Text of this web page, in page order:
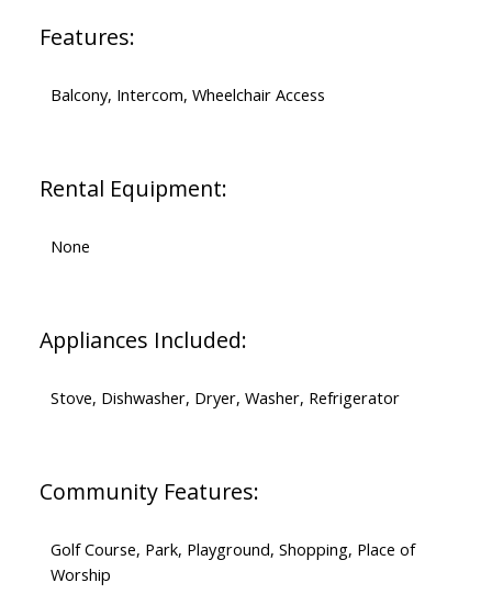
Features:
Balcony, Intercom, Wheelchair Access
Rental Equipment:
None
Appliances Included:
Stove, Dishwasher, Dryer, Washer, Refrigerator
Community Features:
Golf Course, Park, Playground, Shopping, Place of
Worship